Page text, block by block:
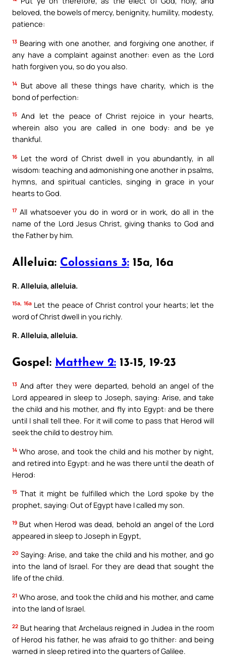
beloved, the bowels of mercy, benignity, humility, modesty,
patience:
13 Bearing with one another, and forgiving one another, if
any have a complaint against another: even as the Lord
hath forgiven you, so do you also.
14 But above all these things have charity, which is the
bond of perfection:
15 And let the peace of Christ rejoice in your hearts,
wherein also you are called in one body: and be ye
thankful.
16 Let the word of Christ dwell in you abundantly, in all
wisdom: teaching and admonishing one another in psalms,
hymns, and spiritual canticles, singing in grace in your
hearts to God.
17 All whatsoever you do in word or in work, do all in the
name of the Lord Jesus Christ, giving thanks to God and
the Father by him.
Alleluia: Colossians 3: 15a, 16a
R. Alleluia, alleluia.
15a, 16aLet the peace of Christ control your hearts; let the
word of Christ dwell in you richly.
R. Alleluia, alleluia.
Gospel: Matthew 2: 13-15, 19-23
13 And after they were departed, behold an angel of the
Lord appeared in sleep to Joseph, saying: Arise, and take
the child and his mother, and fly into Egypt: and be there
until I shall tell thee. For it will come to pass that Herod will
seek the child to destroy him.
14 Who arose, and took the child and his mother by night,
and retired into Egypt: and he was there until the death of
Herod:
15 That it might be fulfilled which the Lord spoke by the
prophet, saying: Out of Egypt have I called my son.
19 But when Herod was dead, behold an angel of the Lord
appeared in sleep to Joseph in Egypt,
20 Saying: Arise, and take the child and his mother, and go
into the land of Israel. For they are dead that sought the
life of the child.
21 Who arose, and took the child and his mother, and came
into the land of Israel.
22 But hearing that Archelaus reigned in Judea in the room
of Herod his father, he was afraid to go thither: and being
warned in sleep retired into the quarters of Galilee.